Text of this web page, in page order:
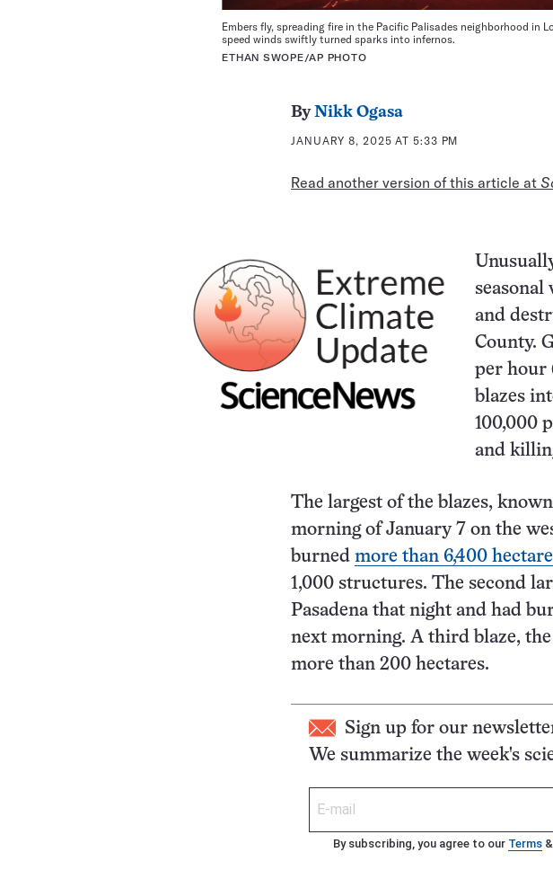
Embers fly, spreading fire in the Pacific Palisades neighborhood in
speed winds swiftly turned sparks into infernos.
ETHAN SWOPE/AP PHOTO
ByNikk Ogasa
JANUARY 8, 2025 AT 5:33 PM
Read another version of this article at
and
County.
per hour
blazes
100,000
and
The largest of the blazes,
morning of January 7 on the
burned more than 6,400
1,000 structures. The second
Pasadena that night and had
next morning. A third blaze,
more than 200 hectares.
Sign up for our
We summarize the week's
By subscribing, you agree to our Terms &